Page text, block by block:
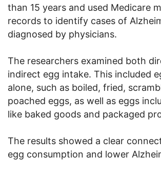
than 15 years and used Medicare
records to identify cases of
diagnosed by physicians.
The researchers examined both
indirect egg intake. This included
alone, such as boiled, fried,
poached eggs, as well as eggs
like baked goods and packaged
The results showed a clear
egg consumption and lower